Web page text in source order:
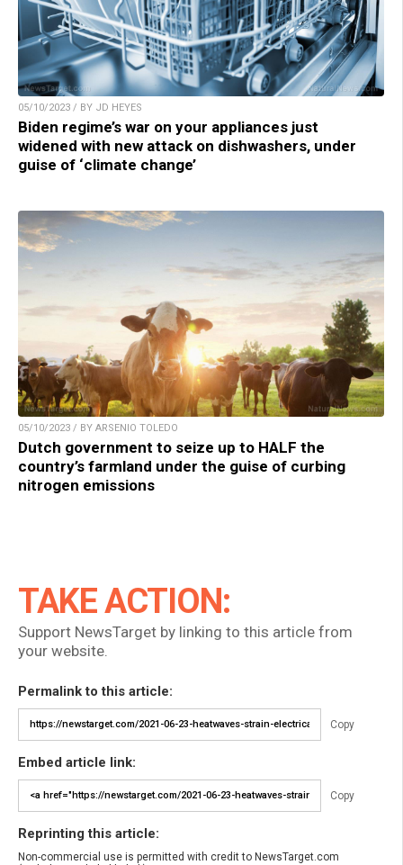
05/10/2023 / BY JD HEYES
Biden regime’s war on your appliances just
widened with new attack on dishwashers, under
guise of ‘climate change’
05/10/2023 / BY ARSENIO TOLEDO
Dutch government to seize up to HALF the
country’s farmland under the guise of curbing
nitrogen emissions
TAKE ACTION:
Support NewsTarget by linking to this article from
your website.
Permalink to this article:
Copy
Embed article link:
Copy
Reprinting this article:
Non-commercial use is permitted with credit to NewsTarget.com